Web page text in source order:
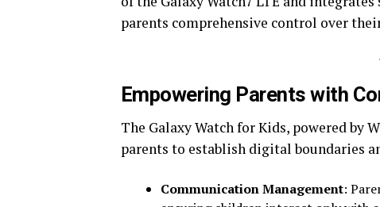
parents comprehensive control over
Empowering Parents with
The Galaxy Watch for Kids, powered by
parents to establish digital boundaries
Communication Management: